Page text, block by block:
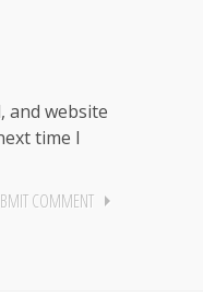
and website
time I